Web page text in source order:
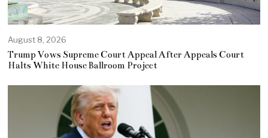
August 8, 2026
Trump Vows Supreme Court Appeal After Appeals Court
Halts White House Ballroom Project